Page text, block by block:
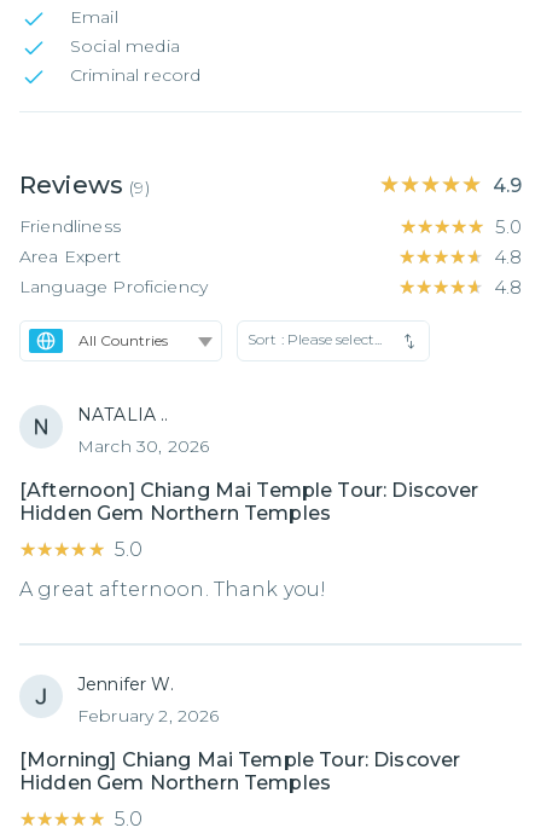
Email
Social media
Criminal record
Reviews (9) ★★★★★
★★★★★ 4.9
Friendliness ★★★★★
★★★★★ 5.0
Area Expert ★★★★★
★★★★★ 4.8
Language Proficiency ★★★★★
★★★★★ 4.8
Sort : Please select...
NATALIA ..
March 30, 2026
[Afternoon] Chiang Mai Temple Tour: Discover
Hidden Gem Northern Temples
★★★★★
★★★★★ 5.0
A great afternoon. Thank you!
Jennifer W.
February 2, 2026
[Morning] Chiang Mai Temple Tour: Discover
Hidden Gem Northern Temples
★★★★★
★★★★★ 5.0